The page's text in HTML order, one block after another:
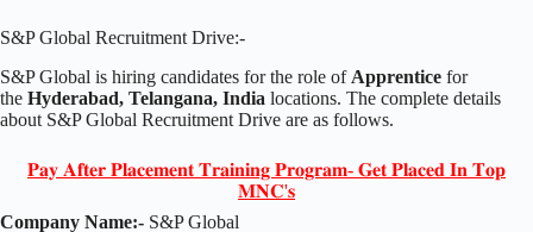
S&P Global Recruitment Drive:-
S&P Global is hiring candidates for the role ofApprentice for
the Hyderabad, Telangana, India locations. The complete details
about S&P Global Recruitment Drive are as follows.
𝐏𝐚𝐲 𝐀𝐟𝐭𝐞𝐫 𝐏𝐥𝐚𝐜𝐞𝐦𝐞𝐧𝐭 𝐓𝐫𝐚𝐢𝐧𝐢𝐧𝐠 𝐏𝐫𝐨𝐠𝐫𝐚𝐦- 𝐆𝐞𝐭 𝐏𝐥𝐚𝐜𝐞𝐝 𝐈𝐧 𝐓𝐨𝐩
𝐌𝐍𝐂'𝐬
Company Name:- S&P Global